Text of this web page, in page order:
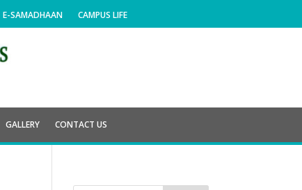
E-SAMADHAAN CAMPUS LIFE
GALLERY CONTACT US